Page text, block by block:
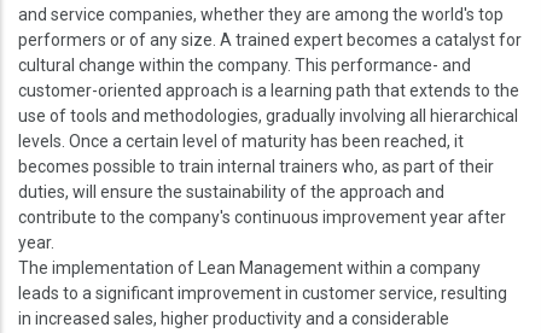
and service companies, whether they are among the world's top
performers or of any size. A trained expert becomes a catalyst for
cultural change within the company. This performance- and
customer-oriented approach is a learning path that extends to the
use of tools and methodologies, gradually involving all hierarchical
levels. Once a certain level of maturity has been reached, it
becomes possible to train internal trainers who, as part of their
duties, will ensure the sustainability of the approach and
contribute to the company's continuous improvement year after
year.
The implementation of Lean Management within a company
leads to a significant improvement in customer service, resulting
in increased sales, higher productivity and a considerable